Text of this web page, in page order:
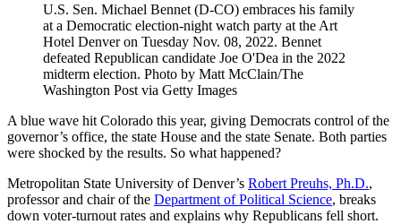
U.S. Sen. Michael Bennet (D-CO) embraces his family
at a Democratic election-night watch party at the Art
Hotel Denver on Tuesday Nov. 08, 2022. Bennet
defeated Republican candidate Joe O'Dea in the 2022
midterm election. Photo by Matt McClain/The
Washington Post via Getty Images
A blue wave hit Colorado this year, giving Democrats control of the
governor’s office, the state House and the state Senate. Both parties
were shocked by the results. So what happened?
Metropolitan State University of Denver’s Robert Preuhs, Ph.D.,
professor and chair of the Department of Political Science, breaks
down voter-turnout rates and explains why Republicans fell short.